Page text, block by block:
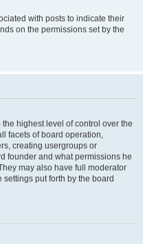
with posts to indicate their
on the permissions set by the
highest level of control over the
facets of board operation,
creating usergroups or
founder and what permissions he
may also have full moderator
put forth by the board